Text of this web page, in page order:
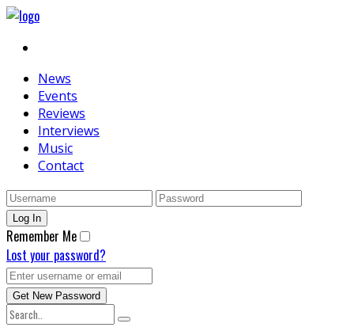
News
Events
Reviews
Interviews
Music
Contact
Remember Me
Lost your password?